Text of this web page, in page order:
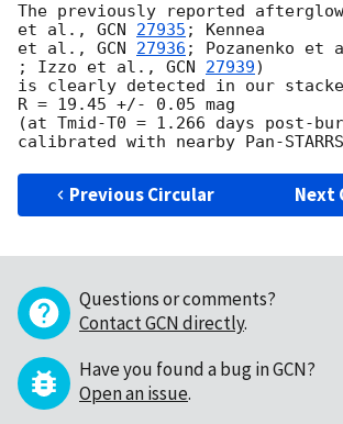
The previously reported
et al., GCN 27935 ; Kennea
et al., GCN 27936 ; Pozanenko et
; Izzo et al., GCN 27939)
is clearly detected in our
R = 19.45 +/- 0.05 mag
(at Tmid-T0 = 1.266 days post-
Previous Circular Next
Questions or comments?
Contact GCN directly.
Have you found a bug in GCN?
Open an issue.